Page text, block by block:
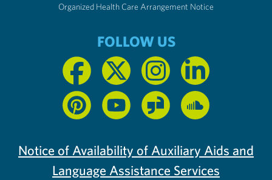
Organized Health Care Arrangement Notice
FOLLOW US
Notice of Availability of Auxiliary Aids and
Language Assistance Services